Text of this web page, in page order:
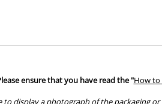
ensure that you have read the "How to
to display a photograph of the packaging